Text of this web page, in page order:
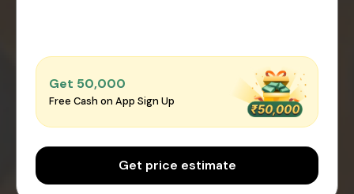
Get ₹50,000
Free Cash on App Sign Up
Get price estimate